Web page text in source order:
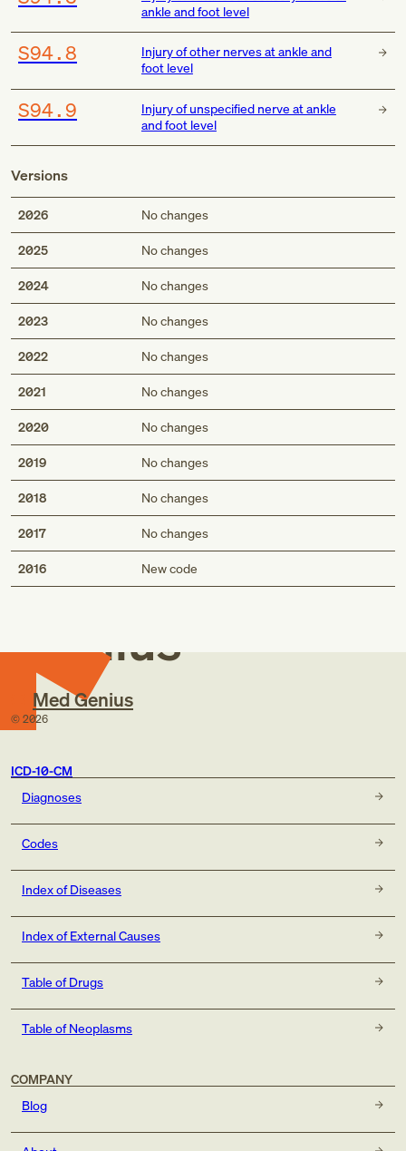
ankle and foot level
S94.8
Injury of other nerves at ankle and
foot level
S94.9
Injury of unspecified nerve at ankle
and foot level
Versions
2026 No changes
2025 No changes
2024 No changes
2023 No changes
2022 No changes
2021 No changes
2020 No changes
2019 No changes
2018 No changes
2017 No changes
2016 New code
Med
Genius
Med Genius
© 2026
ICD-10-CM
Diagnoses
Codes
Index of Diseases
Index of External Causes
Table of Drugs
Table of Neoplasms
COMPANY
Blog